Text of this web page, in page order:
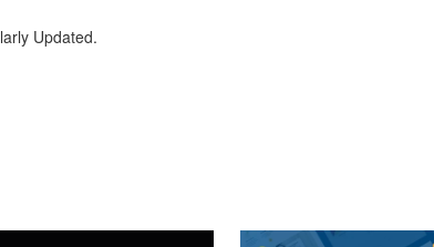
Updated.